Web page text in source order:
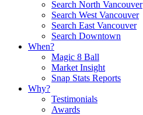
Search North Vancouver
Search West Vancouver
Search East Vancouver
Search Downtown
When?
Magic 8 Ball
Market Insight
Snap Stats Reports
Why?
Testimonials
Awards